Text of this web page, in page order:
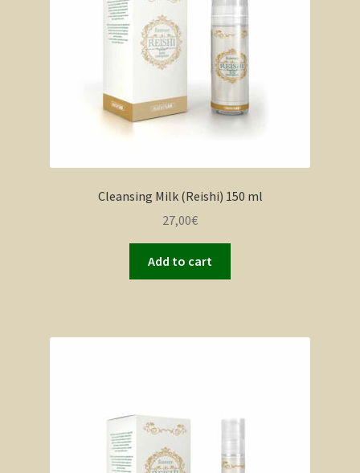
Cleansing Milk (Reishi) 150 ml
27,00€
Add to cart